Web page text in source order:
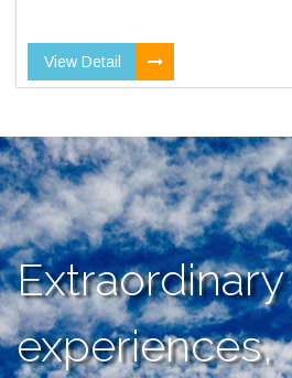
View Detail
Extraordinary
experiences,